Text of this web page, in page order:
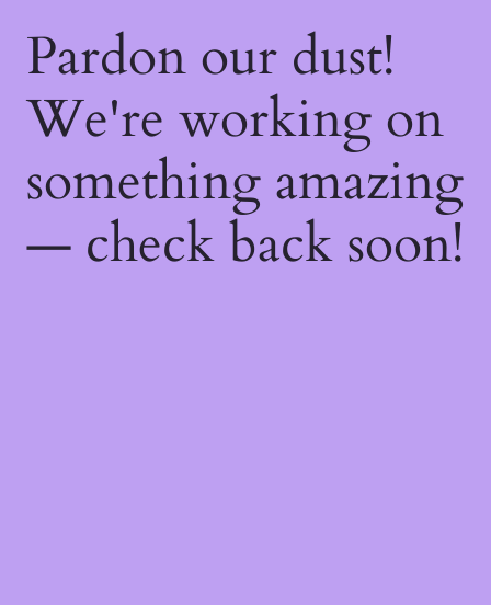
Pardon our dust!
We're working on
something amazing
— check back soon!